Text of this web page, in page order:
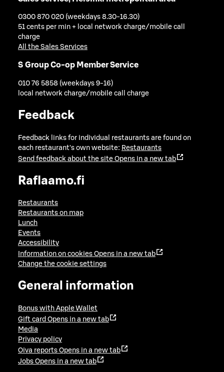
0300 870 020 (weekdays 8.30-16.30)
51 cents per min + local network charge/mobile call
charge
All the Sales Services
S Group Co-op Member Service
010 76 5858 (weekdays 9-16)
local network charge/mobile call charge
Feedback
Feedback links for individual restaurants are found on
each restaurant's own website: Restaurants
Send feedback about the site Opens in a new tab
Raflaamo.fi
Restaurants
Restaurants on map
Lunch
Events
Accessibility
Information on cookies Opens in a new tab
Change the cookie settings
General information
Bonus with Apple Wallet
Gift card Opens in a new tab
Media
Privacy policy
Oiva reports Opens in a new tab
Jobs Opens in a new tab